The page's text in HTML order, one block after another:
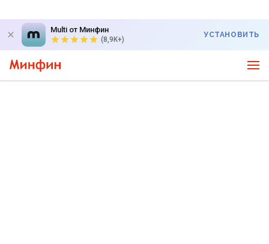
Multi от Минфин
(8,9K+)
УСТАНОВИТЬ